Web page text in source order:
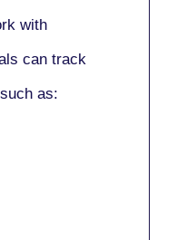
with
can track
as: